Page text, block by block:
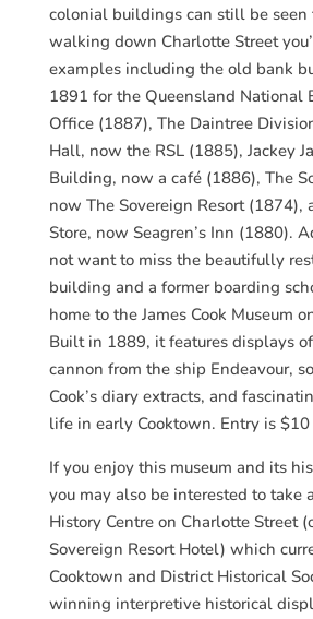
colonial buildings can still be seen
walking down Charlotte Street
examples including the old bank
1891 for the Queensland National
Office (1887), The Daintree
Hall, now the RSL (1885), Jackey
Building, now a café (1886), The
now The Sovereign Resort (1874),
Store, now Seagren’s Inn (1880).
not want to miss the beautifully
building and a former boarding
home to the James Cook Museum
Built in 1889, it features displays
cannon from the ship Endeavour,
Cook’s diary extracts, and
life in early Cooktown. Entry is
If you enjoy this museum and its
you may also be interested to take
History Centre on Charlotte Street
Sovereign Resort Hotel) which
Cooktown and District Historical
winning interpretive historical